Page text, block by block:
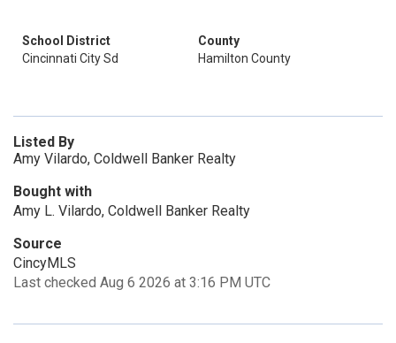
School District
Cincinnati City Sd
County
Hamilton County
Listed By
Amy Vilardo, Coldwell Banker Realty
Bought with
Amy L. Vilardo, Coldwell Banker Realty
Source
CincyMLS
Last checked Aug 6 2026 at 3:16 PM UTC